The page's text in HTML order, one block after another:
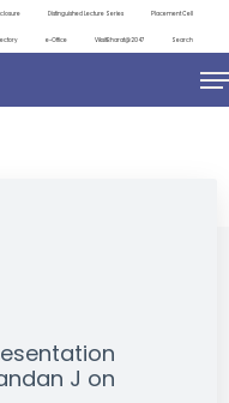
Distinguished Lecture Series Placement Cell
e-Office ViksitBharat@2047 Search
J on